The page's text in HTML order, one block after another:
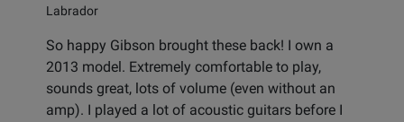
Labrador
So happy Gibson brought these back! I own a
2013 model. Extremely comfortable to play,
sounds great, lots of volume (even without an
amp). I played a lot of acoustic guitars before I